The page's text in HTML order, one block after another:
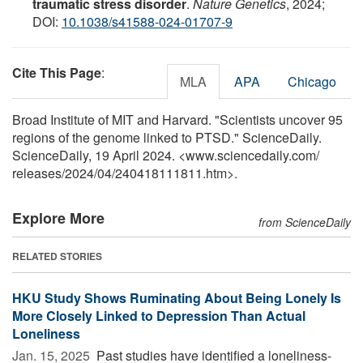
DOI: 10.1038/s41588-024-01707-9
Cite This Page: MLA APA Chicago
Broad Institute of MIT and Harvard. "Scientists uncover 95
regions of the genome linked to PTSD." ScienceDaily.
ScienceDaily, 19 April 2024. <www.sciencedaily.com/
releases/2024/04/240418111811.htm>.
Explore More from ScienceDaily
RELATED STORIES
HKU Study Shows Ruminating About Being Lonely Is
More Closely Linked to Depression Than Actual
Loneliness
Jan. 15, 2025  Past studies have identified a loneliness-